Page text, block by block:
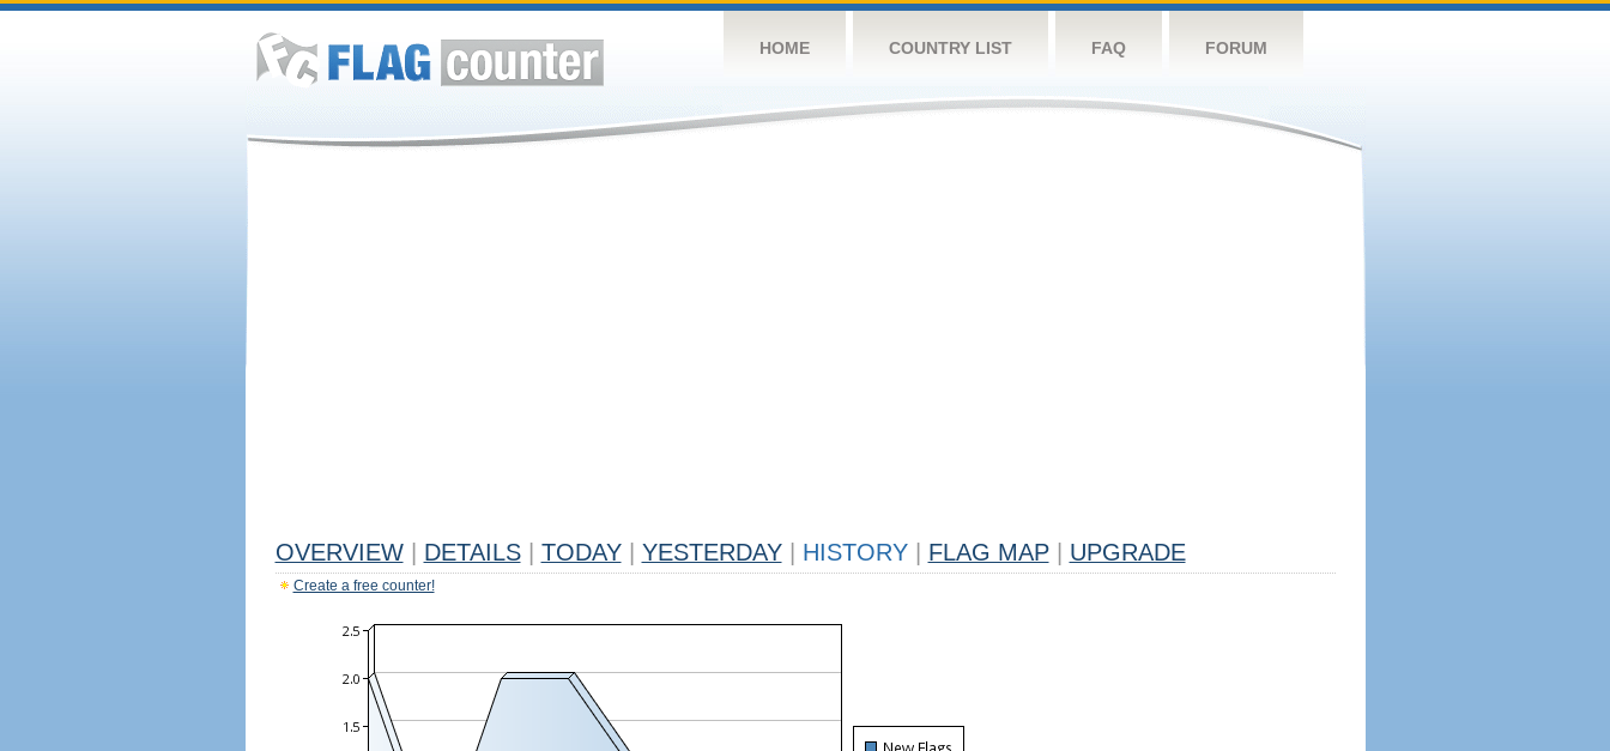
HOME COUNTRY LIST FAQ FORUM
OVERVIEW DETAILS TODAY YESTERDAY HISTORY FLAG MAP UPGRADE
Create a free counter!